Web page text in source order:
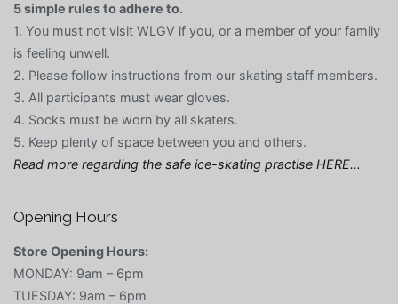
5 simple rules to adhere to.
1. You must not visit WLGV if you, or a member of your family
is feeling unwell.
2. Please follow instructions from our skating staff members.
3. All participants must wear gloves.
4. Socks must be worn by all skaters.
5. Keep plenty of space between you and others.
Read more regarding the safe ice-skating practise HERE…
Opening Hours
Store Opening Hours:
MONDAY: 9am – 6pm
TUESDAY: 9am – 6pm